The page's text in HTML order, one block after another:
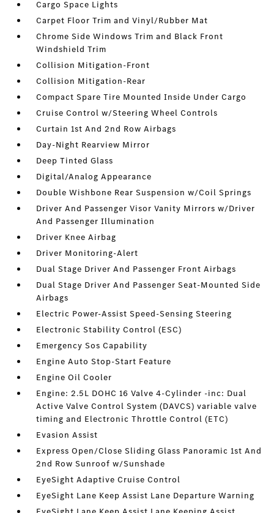
Cargo Space Lights
Carpet Floor Trim and Vinyl/Rubber Mat
Chrome Side Windows Trim and Black Front
Windshield Trim
Collision Mitigation-Front
Collision Mitigation-Rear
Compact Spare Tire Mounted Inside Under Cargo
Cruise Control w/Steering Wheel Controls
Curtain 1st And 2nd Row Airbags
Day-Night Rearview Mirror
Deep Tinted Glass
Digital/Analog Appearance
Double Wishbone Rear Suspension w/Coil Springs
Driver And Passenger Visor Vanity Mirrors w/Driver
And Passenger Illumination
Driver Knee Airbag
Driver Monitoring-Alert
Dual Stage Driver And Passenger Front Airbags
Dual Stage Driver And Passenger Seat-Mounted Side
Airbags
Electric Power-Assist Speed-Sensing Steering
Electronic Stability Control (ESC)
Emergency Sos Capability
Engine Auto Stop-Start Feature
Engine Oil Cooler
Engine: 2.5L DOHC 16 Valve 4-Cylinder -inc: Dual
Active Valve Control System (DAVCS) variable valve
timing and Electronic Throttle Control (ETC)
Evasion Assist
Express Open/Close Sliding Glass Panoramic 1st And
2nd Row Sunroof w/Sunshade
EyeSight Adaptive Cruise Control
EyeSight Lane Keep Assist Lane Departure Warning